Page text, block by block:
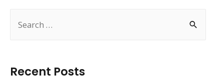
Recent Posts